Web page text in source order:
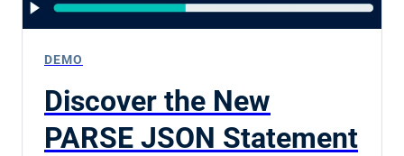
DEMO
Discover the New
PARSE JSON Statement